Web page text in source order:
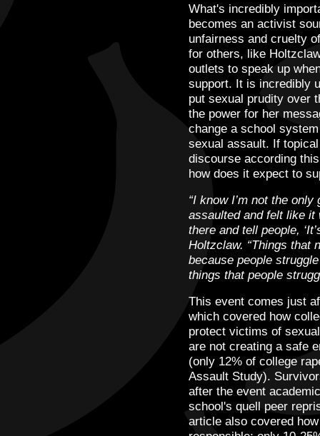
What's incredibly
becomes an activist
unfairness and cruelty
for others, like
outlets to speak up
support. It is incredibly
put sexual prudity over
the power for her
change a school
sexual assault. If
discourse according
how does it expect to
“I know I’m not the
assaulted and felt like it
there and tell people,
Holtzclaw. “Things that
because people
things that people
This event comes just
which covered how
protect victims of
are not creating a safe
(only 12% of college
Assault Study).
after the event
school's quell peer
article also covered